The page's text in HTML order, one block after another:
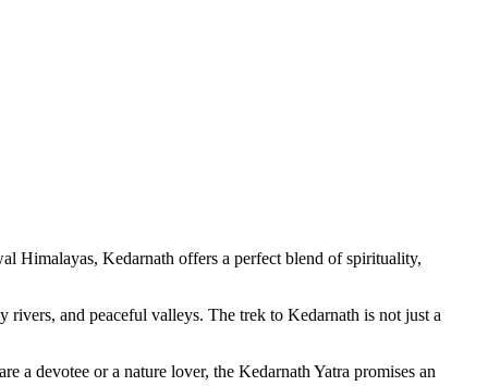
Himalayas, Kedarnath offers a perfect blend of spirituality,
and peaceful valleys. The trek to Kedarnath is not just a
a devotee or a nature lover, the Kedarnath Yatra promises an